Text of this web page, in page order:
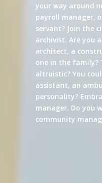
your way around
payroll manager,
servant? Join the
archivist. Are you
architect, a
one in the family?
altruistic? You
assistant, an
personality?
manager. Do you
community